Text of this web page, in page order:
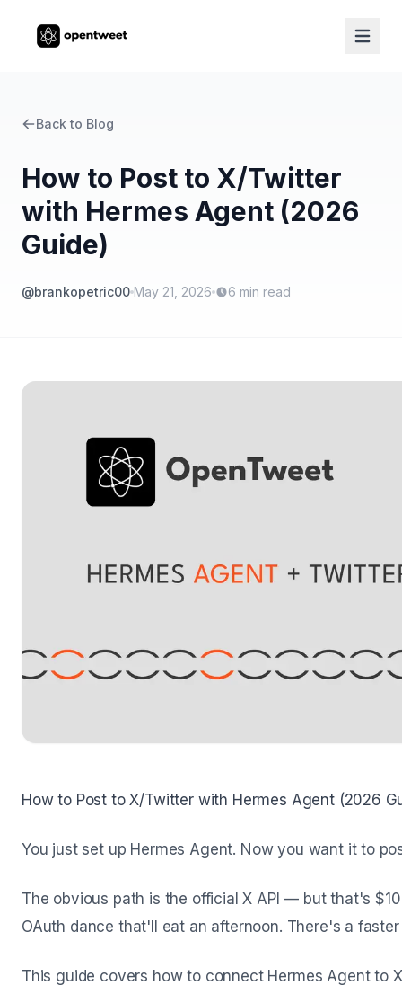
Back to Blog
How to Post to X/Twitter
with Hermes Agent (2026
Guide)
@brankopetric00 May 21, 2026 6 min read
How to Post to X/Twitter with Hermes Agent (2026
You just set up Hermes Agent. Now you want it to
The obvious path is the official X API — but that's
OAuth dance that'll eat an afternoon. There's a
This guide covers how to connect Hermes Agent to